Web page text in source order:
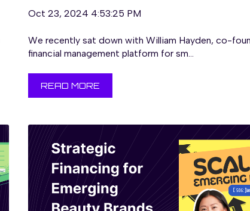
Oct 23, 2024 4:53:25 PM
We recently sat down with William Hayden, co-
financial management platform for sm...
READ MORE